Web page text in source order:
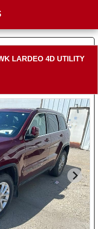
LARDEO 4D UTILITY